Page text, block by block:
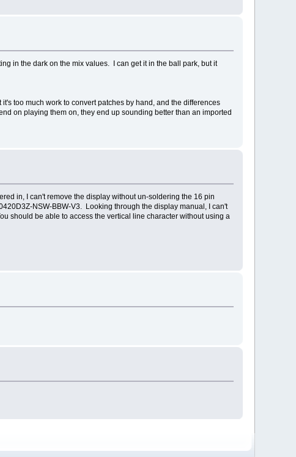
in the dark on the mix values. I can get it in the ball park, but it
too much work to convert patches by hand, and the differences
on playing them on, they end up sounding better than an imported
in, I can't remove the display without un-soldering the 16 pin
NSW-BBW-V3. Looking through the display manual, I can't
should be able to access the vertical line character without using a